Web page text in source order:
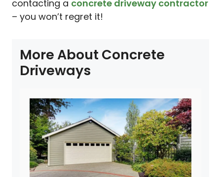
contacting a concrete driveway contractor
– you won’t regret it!
More About Concrete
Driveways